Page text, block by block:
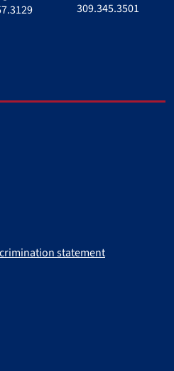
309.345.3501
statement